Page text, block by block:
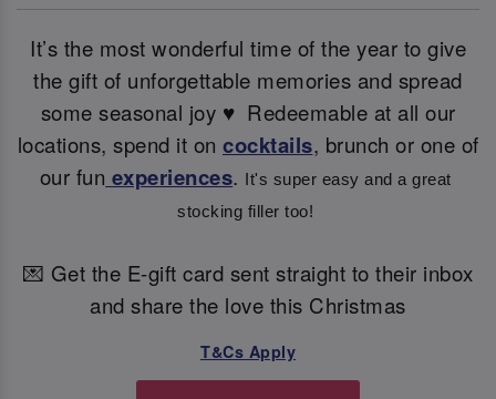
It’s the most wonderful time of the year to give
the gift of unforgettable memories and spread
some seasonal joy ♥ ️ Redeemable at all our
locations, spend it on cocktails, brunch or one of
our fun experiences.
It's super easy and a great
stocking filler too!
💌 Get the E-gift card sent straight to their inbox
and share the love this Christmas
T&Cs Apply